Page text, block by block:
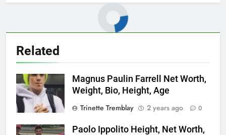
Related
Magnus Paulin Farrell Net Worth,
Weight, Bio, Height, Age
Trinette Tremblay
2 years ago 0
Paolo Ippolito Height, Net Worth,